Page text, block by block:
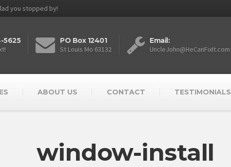
you stopped by!
5625
PO Box 12401
St Louis Mo 63132
Email:
UncleJohn@HeCanFixIt.com
ABOUT US CONTACT TESTIMONIALS
window-install